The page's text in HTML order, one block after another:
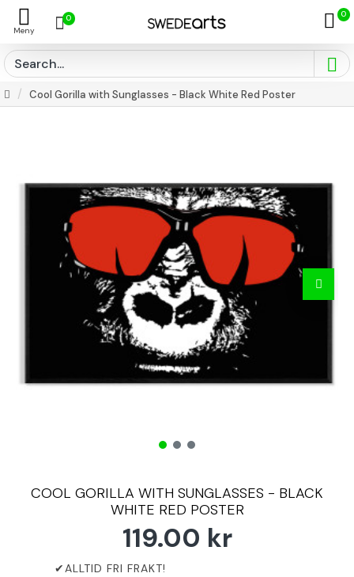
0 0
Cool Gorilla with Sunglasses - Black White Red Poster
COOL GORILLA WITH SUNGLASSES - BLACK
WHITE RED POSTER
119.00 kr